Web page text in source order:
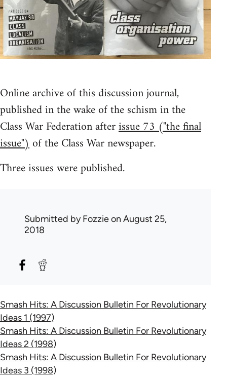
Online archive of this discussion journal,
published in the wake of the schism in the
Class War Federation afterissue 73 ("the final
issue")of the Class War newspaper.
Three issues were published.
Submitted byFozzieon August 25,
2018
Smash Hits: A Discussion Bulletin For Revolutionary
Ideas 1 (1997)
Smash Hits: A Discussion Bulletin For Revolutionary
Ideas 2 (1998)
Smash Hits: A Discussion Bulletin For Revolutionary
Ideas 3 (1998)